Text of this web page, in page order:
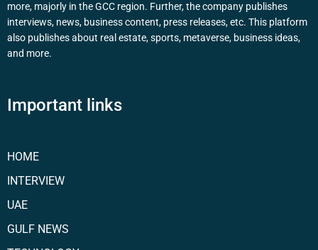
more, majorly in the GCC region. Further, the company publishes
interviews, news, business content, press releases, etc. This platform
also publishes about real estate, sports, metaverse, business ideas,
and more.
Important links
HOME
INTERVIEW
UAE
GULF NEWS